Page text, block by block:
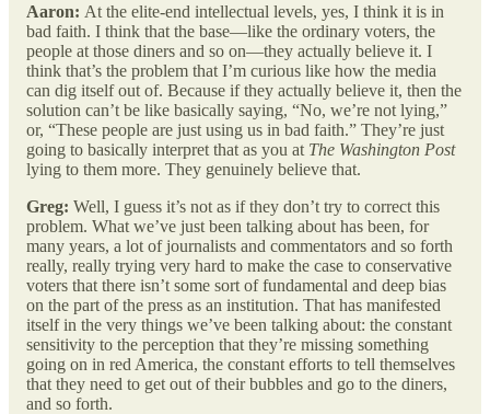
Aaron: At the elite-end intellectual levels, yes, I think it is in
bad faith. I think that the base—like the ordinary voters, the
people at those diners and so on—they actually believe it. I
think that’s the problem that I’m curious like how the media
can dig itself out of. Because if they actually believe it, then the
solution can’t be like basically saying, “No, we’re not lying,”
or, “These people are just using us in bad faith.” They’re just
going to basically interpret that as you at The Washington Post
lying to them more. They genuinely believe that.
Greg: Well, I guess it’s not as if they don’t try to correct this
problem. What we’ve just been talking about has been, for
many years, a lot of journalists and commentators and so forth
really, really trying very hard to make the case to conservative
voters that there isn’t some sort of fundamental and deep bias
on the part of the press as an institution. That has manifested
itself in the very things we’ve been talking about: the constant
sensitivity to the perception that they’re missing something
going on in red America, the constant efforts to tell themselves
that they need to get out of their bubbles and go to the diners,
and so forth.